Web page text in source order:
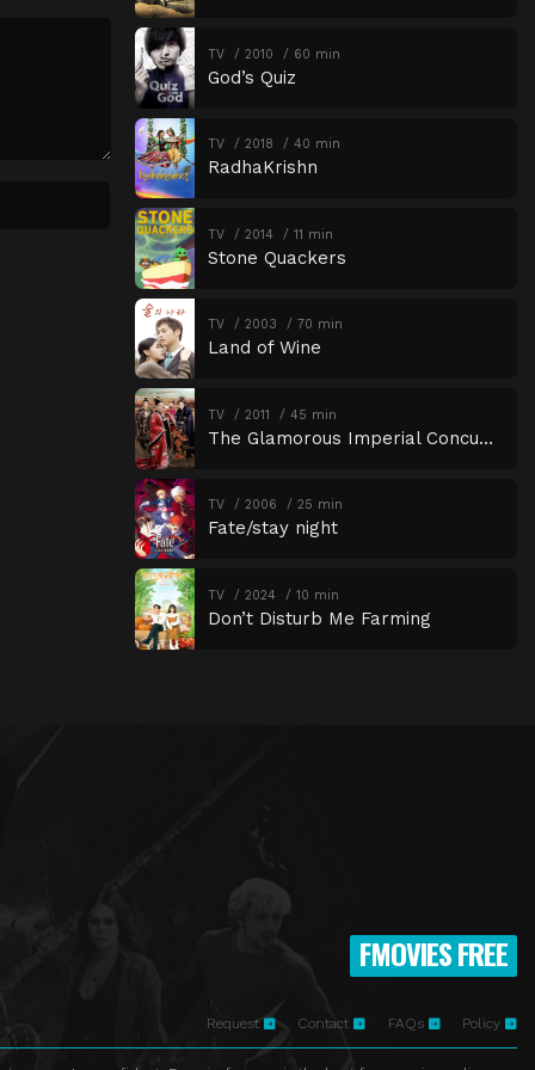
Episode 18
Episode 19 Episode 19
Episode 20
Episode 21 Episode 21
Episode 22
TV 2010 60 min
God’s Quiz
TV 2018 40 min
RadhaKrishn
TV 2014 11 min
Stone Quackers
TV 2003 70 min
Land of Wine
TV 2011 45 min
The Glamorous Imperial Concubine
TV 2006 25 min
Fate/stay night
TV 2024 10 min
Don’t Disturb Me Farming
FMOVIES FREE
Request Contact FAQs Policy